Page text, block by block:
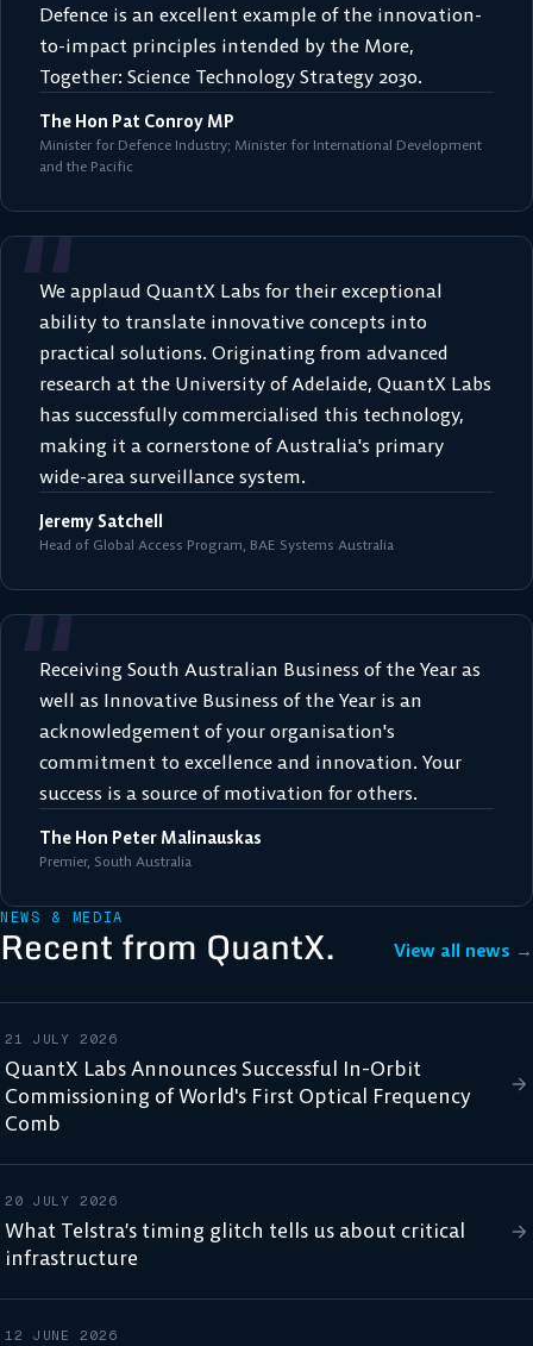
Defence is an excellent example of the innovation-
to-impact principles intended by the More,
Together: Science Technology Strategy 2030.
The Hon Pat Conroy MP
Minister for Defence Industry; Minister for International Development
and the Pacific
“
We applaud QuantX Labs for their exceptional
ability to translate innovative concepts into
practical solutions. Originating from advanced
research at the University of Adelaide, QuantX Labs
has successfully commercialised this technology,
making it a cornerstone of Australia's primary
wide-area surveillance system.
Jeremy Satchell
Head of Global Access Program, BAE Systems Australia
“
Receiving South Australian Business of the Year as
well as Innovative Business of the Year is an
acknowledgement of your organisation's
commitment to excellence and innovation. Your
success is a source of motivation for others.
The Hon Peter Malinauskas
Premier, South Australia
NEWS & MEDIA
Recent from QuantX. View all news →
21 JULY 2026
QuantX Labs Announces Successful In-Orbit
Commissioning of World's First Optical Frequency
Comb
20 JULY 2026
What Telstra’s timing glitch tells us about critical
infrastructure
12 JUNE 2026